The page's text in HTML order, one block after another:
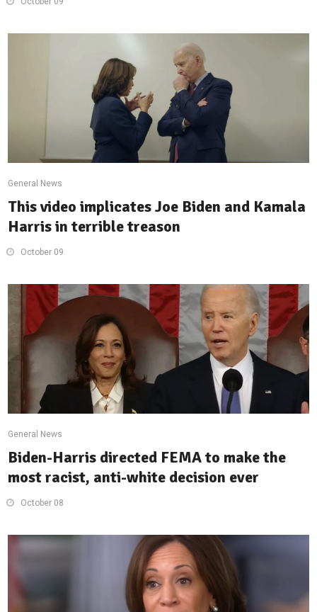
General News
This video implicates Joe Biden and Kamala
Harris in terrible treason
October 09
General News
Biden-Harris directed FEMA to make the
most racist, anti-white decision ever
October 08